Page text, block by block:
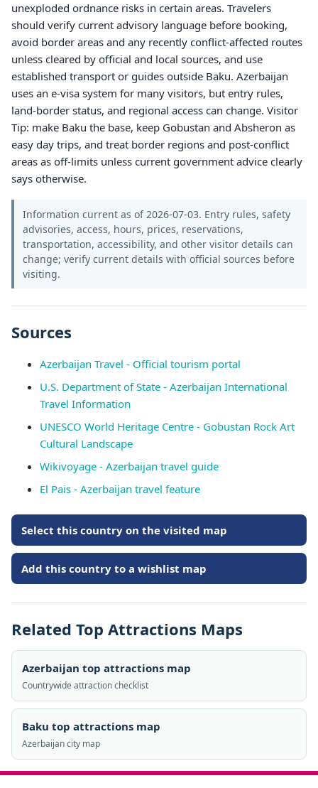
unexploded ordnance risks in certain areas. Travelers
should verify current advisory language before booking,
avoid border areas and any recently conflict-affected routes
unless cleared by official and local sources, and use
established transport or guides outside Baku. Azerbaijan
uses an e-visa system for many visitors, but entry rules,
land-border status, and regional access can change. Visitor
Tip: make Baku the base, keep Gobustan and Absheron as
easy day trips, and treat border regions and post-conflict
areas as off-limits unless current government advice clearly
says otherwise.
Information current as of 2026-07-03. Entry rules, safety
advisories, access, hours, prices, reservations,
transportation, accessibility, and other visitor details can
change; verify current details with official sources before
visiting.
Sources
Azerbaijan Travel - Official tourism portal
U.S. Department of State - Azerbaijan International
Travel Information
UNESCO World Heritage Centre - Gobustan Rock Art
Cultural Landscape
Wikivoyage - Azerbaijan travel guide
El Pais - Azerbaijan travel feature
Select this country on the visited map
Add this country to a wishlist map
Related Top Attractions Maps
Azerbaijan top attractions map
Countrywide attraction checklist
Baku top attractions map
Azerbaijan city map